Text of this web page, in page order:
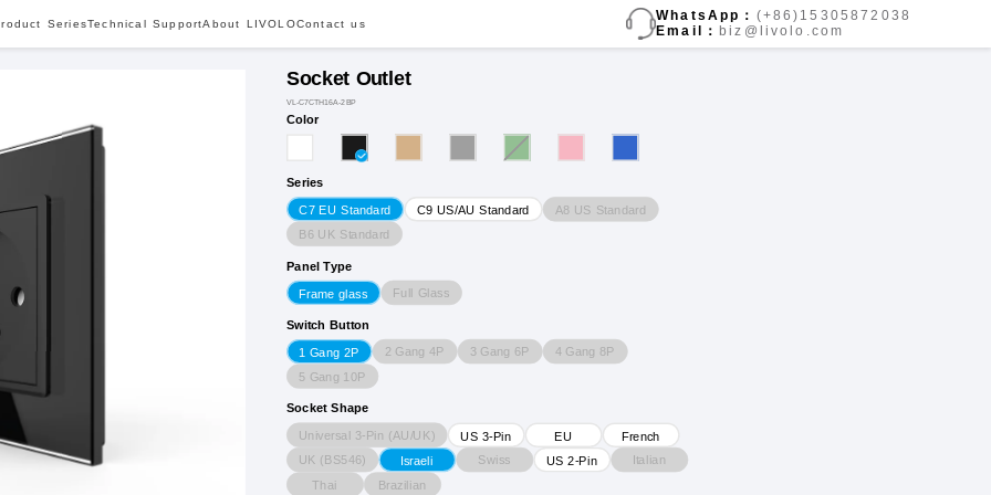
SeriesTechnical SupportAbout LIVOLOContact us
WhatsApp： (+86)15305872038
Email： biz@livolo.com
Socket Outlet
VL-C7CTH16A-2BP
Color
Series
C7 EU Standard C9 US/AU Standard A8 US Standard
B6 UK Standard
Panel Type
Frame glass Full Glass
Switch Button
1 Gang 2P 2 Gang 4P 3 Gang 6P
4 Gang 8P
5 Gang 10P
Socket Shape
Universal 3-Pin (AU/UK) US 3-Pin EU
French
UK (BS546)
Israeli Swiss US 2-Pin
Italian
Thai
Brazilian